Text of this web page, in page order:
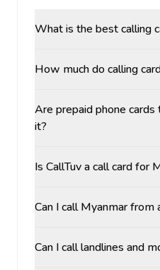
What is the best calling
How much do calling
Are prepaid phone
it?
Is CallTuv a call card for
Can I call Myanmar from
Can I call landlines and